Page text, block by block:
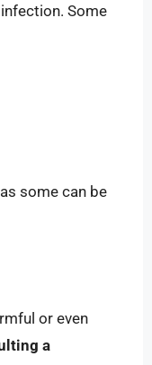
Some
some can be
or even
a